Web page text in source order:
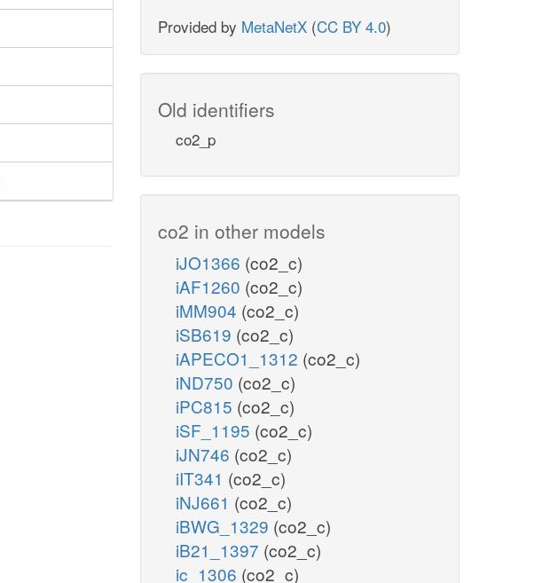
Provided by MetaNetX (CC BY 4.0)
Old identifiers
co2_p
co2 in other models
iJO1366 (co2_c)
iAF1260 (co2_c)
iMM904 (co2_c)
iSB619 (co2_c)
iAPECO1_1312 (co2_c)
iND750 (co2_c)
iPC815 (co2_c)
iSF_1195 (co2_c)
iJN746 (co2_c)
iIT341 (co2_c)
iNJ661 (co2_c)
iBWG_1329 (co2_c)
iB21_1397 (co2_c)
ic_1306 (co2_c)